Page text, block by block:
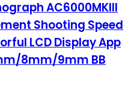
AC6000MKIII
Shooting Speed
LCD Display App
8mm/9mm BB